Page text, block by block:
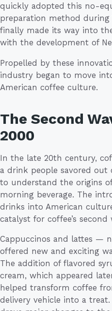
quickly adopted this no-
preparation method during
finally made its way into
with the development of
Propelled by these
industry began to move
American coffee culture.
The Second
2000
In the late 20th century,
a drink people savored out
to understand the origins
morning beverage. The
drinks into American
catalyst for coffee’s second
Cappuccinos and lattes —
offered new and exciting
The addition of flavored
cream, which appeared
helped transform coffee
delivery vehicle into a